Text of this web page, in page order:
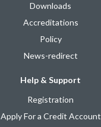
Downloads
Accreditations
Policy
News-redirect
Help & Support
Registration
Apply For a Credit Account